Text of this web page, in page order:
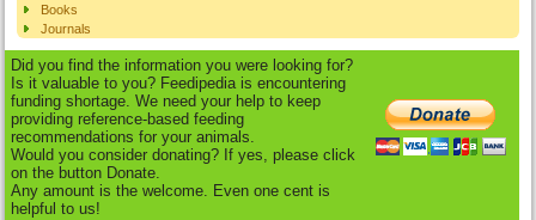
Books
Journals
Did you find the information you were looking for?
Is it valuable to you? Feedipedia is encountering
funding shortage. We need your help to keep
providing reference-based feeding
recommendations for your animals.
Would you consider donating? If yes, please click
on the button Donate.
Any amount is the welcome. Even one cent is
helpful to us!